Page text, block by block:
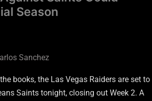
Season
Sanchez
books, the Las Vegas Raiders are set to
Saints tonight, closing out Week 2. A